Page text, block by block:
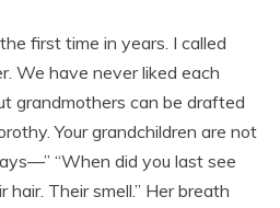
first time in years. I called
We have never liked each
grandmothers can be drafted
Your grandchildren are not
“When did you last see
Their smell.” Her breath